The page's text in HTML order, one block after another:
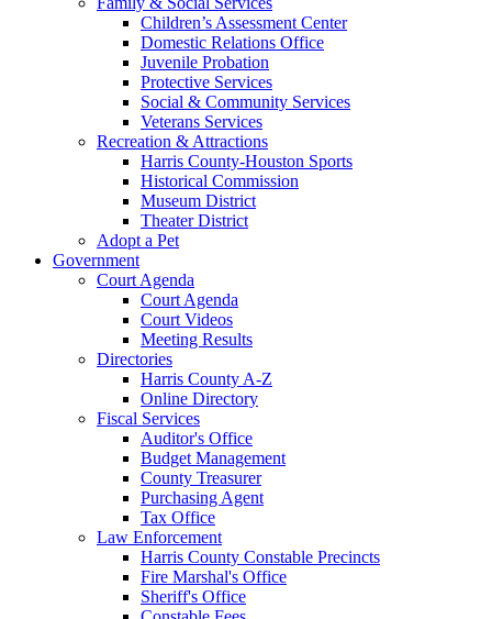
Children’s Assessment Center
Domestic Relations Office
Juvenile Probation
Protective Services
Social & Community Services
Veterans Services
Recreation & Attractions
Harris County-Houston Sports
Historical Commission
Museum District
Theater District
Adopt a Pet
Government
Court Agenda
Court Agenda
Court Videos
Meeting Results
Directories
Harris County A-Z
Online Directory
Fiscal Services
Auditor's Office
Budget Management
County Treasurer
Purchasing Agent
Tax Office
Law Enforcement
Harris County Constable Precincts
Fire Marshal's Office
Sheriff's Office